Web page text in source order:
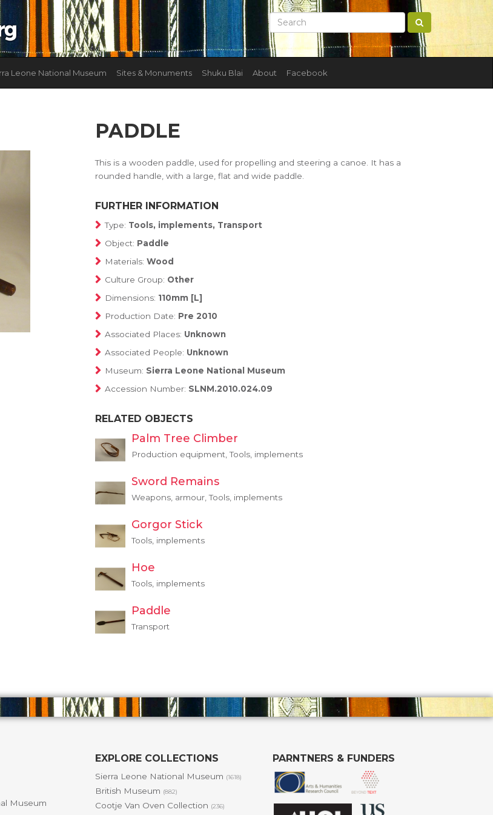
Leone National Museum Sites & Monuments Shuku Blai About Facebook
PADDLE
This is a wooden paddle, used for propelling and steering a canoe. It has a
rounded handle, with a large, flat and wide paddle.
FURTHER INFORMATION
Type: Tools, implements, Transport
Object: Paddle
Materials: Wood
Culture Group: Other
Dimensions: 110mm [L]
Production Date: Pre 2010
Associated Places: Unknown
Associated People: Unknown
Museum: Sierra Leone National Museum
Accession Number: SLNM.2010.024.09
RELATED OBJECTS
Palm Tree Climber
Production equipment, Tools, implements
Sword Remains
Weapons, armour, Tools, implements
Gorgor Stick
Tools, implements
Hoe
Tools, implements
Paddle
Transport
Museum
EXPLORE COLLECTIONS
Sierra Leone National Museum (1618)
British Museum (882)
Cootje Van Oven Collection (236)
PARNTNERS & FUNDERS